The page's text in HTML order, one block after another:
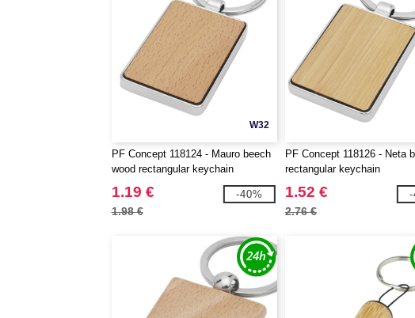
W32
PF Concept 118124 - Mauro beech
wood rectangular keychain
1.19 €
1.98 €
-40%
PF Concept 118126 - Neta
rectangular keychain
1.52 €
2.76 €
-